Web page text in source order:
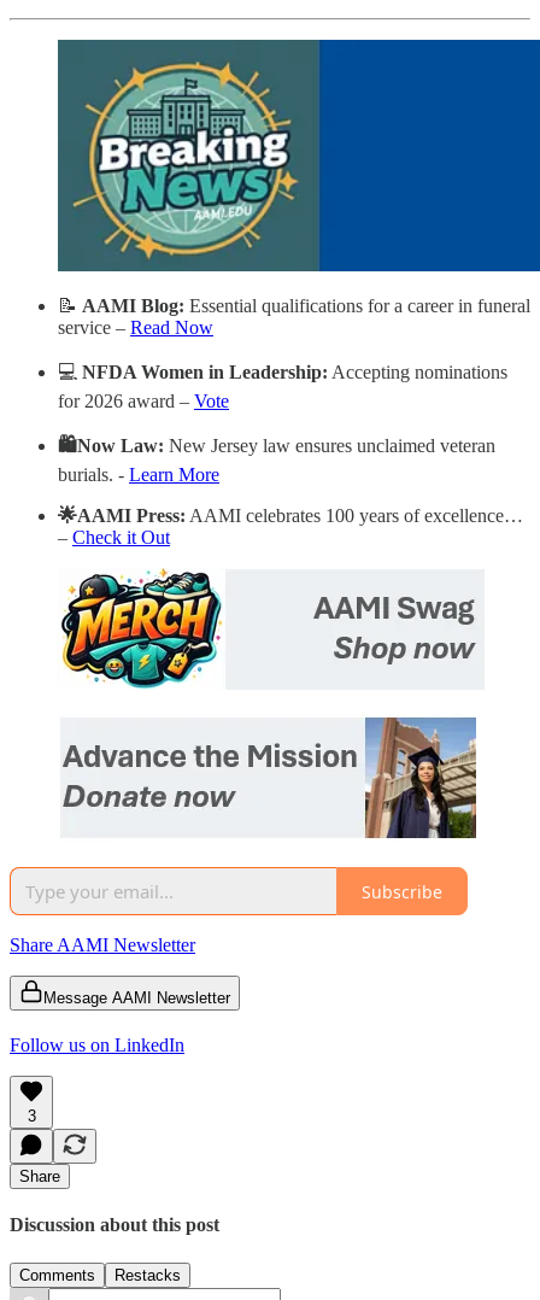
📝 AAMI Blog: Essential qualifications for a career in funeral
service – Read Now
💻 NFDA Women in Leadership: Accepting nominations
for 2026 award – Vote
🛍️Now Law: New Jersey law ensures unclaimed veteran
burials. - Learn More
🌟AAMI Press: AAMI celebrates 100 years of excellence…
– Check it Out
Subscribe
Share AAMI Newsletter
Message AAMI Newsletter
Follow us on LinkedIn
3
Share
Discussion about this post
Comments Restacks